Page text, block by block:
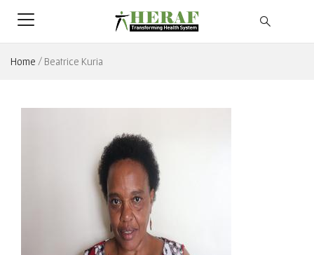
Home / Beatrice Kuria